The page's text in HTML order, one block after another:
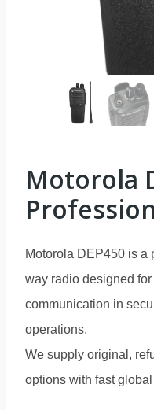
Motorola
Motorola DEP450 is a
way radio designed
communication in
operations.
We supply original,
options with fast